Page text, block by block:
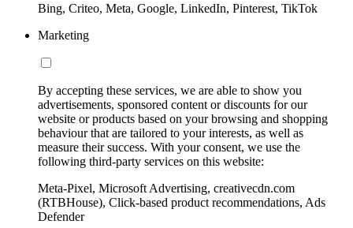
Bing, Criteo, Meta, Google, LinkedIn, Pinterest, TikTok
Marketing
By accepting these services, we are able to show you
advertisements, sponsored content or discounts for our
website or products based on your browsing and shopping
behaviour that are tailored to your interests, as well as
measure their success. With your consent, we use the
following third-party services on this website:
Meta-Pixel, Microsoft Advertising, creativecdn.com
(RTBHouse), Click-based product recommendations, Ads
Defender